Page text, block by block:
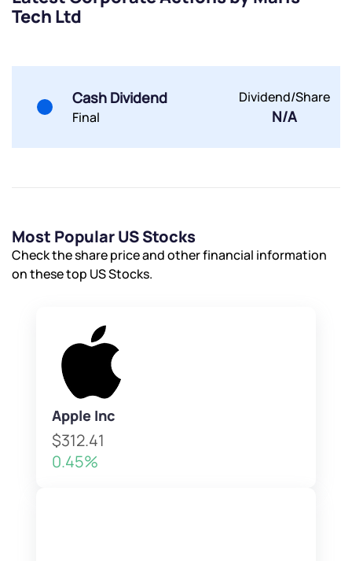
Tech Ltd
Cash Dividend
Final
Dividend/Share
N/A
Most Popular US Stocks
Check the share price and other financial information
on these top US Stocks.
Apple Inc
$312.41
0.45%
By joining our referral program, you agree to our
Submit